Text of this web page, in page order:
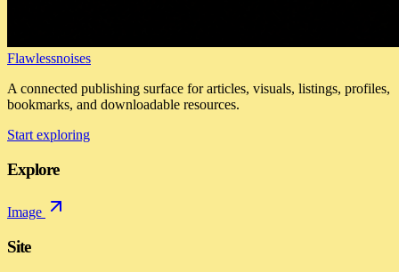
Flawlessnoises
A connected publishing surface for articles, visuals, listings, profiles,
bookmarks, and downloadable resources.
Start exploring
Explore
Image
Site